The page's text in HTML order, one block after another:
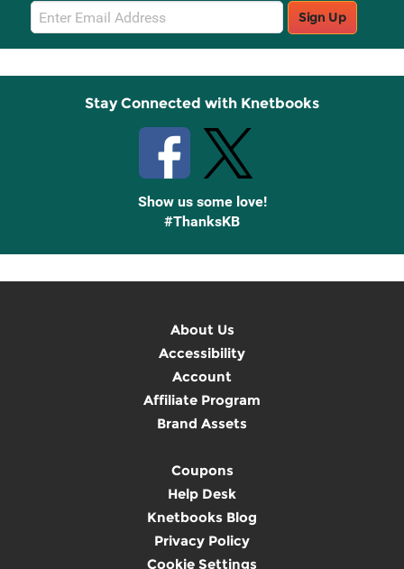
Email
Sign
Up
Sign Up
Stay Connected with Knetbooks
Show us some love!
#ThanksKB
About Us
Accessibility
Account
Affiliate Program
Brand Assets
Coupons
Help Desk
Knetbooks Blog
Privacy Policy
Cookie Settings